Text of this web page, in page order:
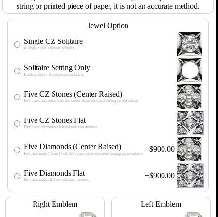
string or printed piece of paper, it is not an accurate method.
Jewel Option
Single CZ Solitaire
A single cubic zirconia solitaire.
Solitaire Setting Only
Holds a .33ct - 1ct stone not included.
Five CZ Stones (Center Raised)
Five cubic zirconias with the center stone elevated resting on the others.
Five CZ Stones Flat
Five cubic zirconias all level with one another.
Five Diamonds (Center Raised)
Five diamonds (.5cttw) with the center stone elevated resting on the others.
+$900.00
Five Diamonds Flat
Five diamonds all level with one another.
+$900.00
Right Emblem Left Emblem